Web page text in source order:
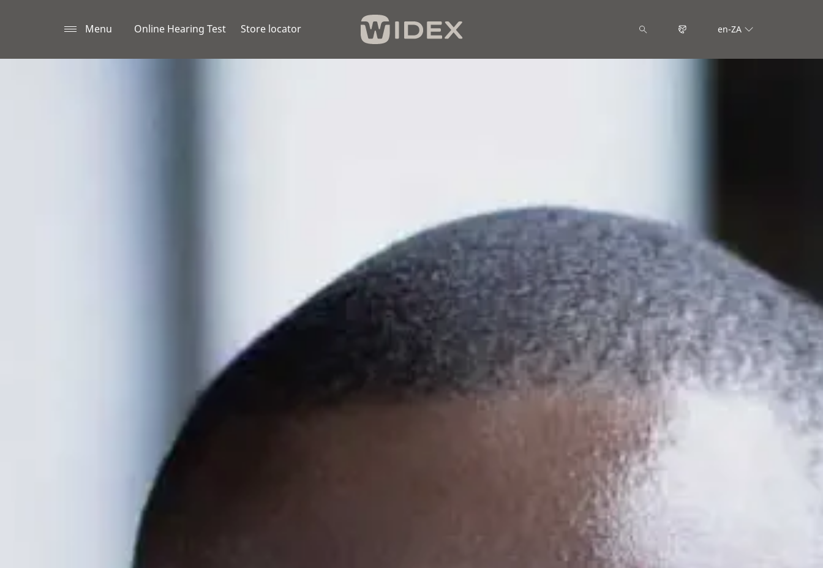
Menu Online Hearing Test Store locator en-ZA